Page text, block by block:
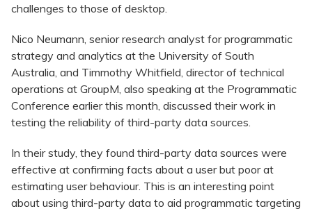
challenges to those of desktop.
Nico Neumann, senior research analyst for programmatic
strategy and analytics at the University of South
Australia, and Timmothy Whitfield, director of technical
operations at GroupM, also speaking at the Programmatic
Conference earlier this month, discussed their work in
testing the reliability of third-party data sources.
In their study, they found third-party data sources were
effective at confirming facts about a user but poor at
estimating user behaviour. This is an interesting point
about using third-party data to aid programmatic targeting